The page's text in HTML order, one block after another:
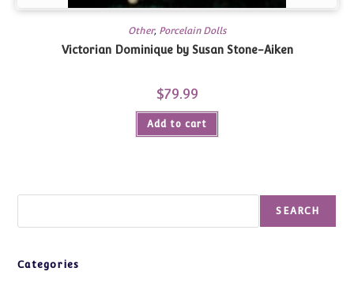
Other, Porcelain Dolls
Victorian Dominique by Susan Stone-Aiken
$79.99
Add to cart
SEARCH
Categories